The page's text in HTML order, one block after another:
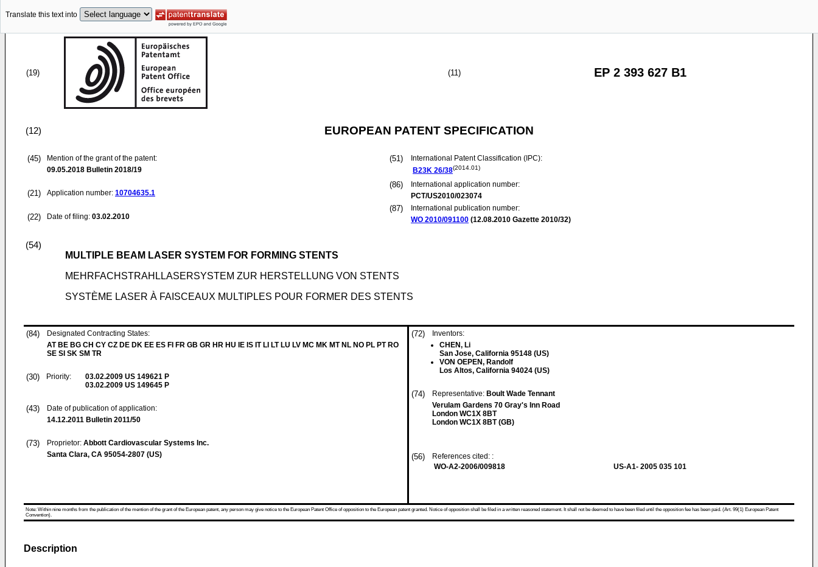
Translate this text into
(19) (11) EP 2 393 627 B1
(12) EUROPEAN PATENT SPECIFICATION
(45)
Mention of the grant of the patent:
09.05.2018 Bulletin 2018/19
(21) Application number: 10704635.1
(22) Date of filing: 03.02.2010
(51)
International Patent Classification (IPC):
B23K 26/38(2014.01)
(86)
International application number:
PCT/US2010/023074
(87)
International publication number:
WO 2010/091100 (12.08.2010 Gazette 2010/32)
(54)
MULTIPLE BEAM LASER SYSTEM FOR FORMING STENTS
MEHRFACHSTRAHLLASERSYSTEM ZUR HERSTELLUNG VON STENTS
SYSTÈME LASER À FAISCEAUX MULTIPLES POUR FORMER DES STENTS
(84)
Designated Contracting States:
AT BE BG CH CY CZ DE DK EE ES FI FR GB GR HR HU IE IS IT LI LT LU LV MC MK MT NL NO PL PT RO
SE SI SK SM TR
(30) Priority: 03.02.2009 US 149621 P
03.02.2009 US 149645 P
(43)
Date of publication of application:
14.12.2011 Bulletin 2011/50
(73) Proprietor: Abbott Cardiovascular Systems Inc.
Santa Clara, CA 95054-2807 (US)
(72)
Inventors:
CHEN, Li
San Jose, California 95148 (US)
VON OEPEN, Randolf
Los Altos, California 94024 (US)
(74) Representative: Boult Wade Tennant
Verulam Gardens 70 Gray's Inn Road
London WC1X 8BT
London WC1X 8BT (GB)
(56)
References cited: :
WO-A2-2006/009818
US-A1- 2005 035 101
Note: Within nine months from the publication of the mention of the grant of the European patent, any person may give notice to the European Patent Office of opposition to the European patent granted. Notice of opposition shall be filed in a written reasoned statement. It shall not be deemed to have been filed until the opposition fee has been paid. (Art. 99(1) European Patent
Convention).
Description